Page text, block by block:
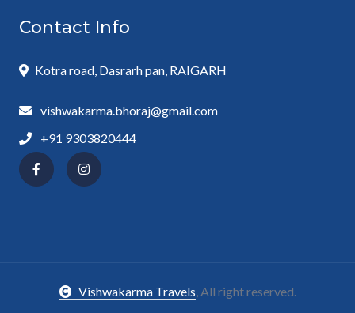
Contact Info
Kotra road, Dasrarh pan, RAIGARH
vishwakarma.bhoraj@gmail.com
+91 9303820444
Vishwakarma Travels, All right reserved.